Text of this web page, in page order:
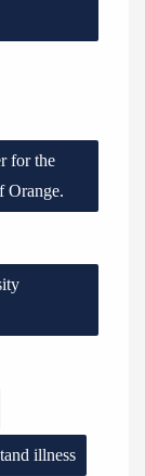
for the
Orange.
illness